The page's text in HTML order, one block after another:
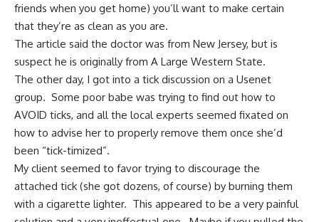
friends when you get home) you’ll want to make certain
that they’re as clean as you are.
The article said the doctor was from New Jersey, but is
suspect he is originally from A Large Western State.
The other day, I got into a tick discussion on a Usenet
group. Some poor babe was trying to find out how to
AVOID ticks, and all the local experts seemed fixated on
how to advise her to properly remove them once she’d
been “tick-timized”.
My client seemed to favor trying to discourage the
attached tick (she got dozens, of course) by burning them
with a cigarette lighter. This appeared to be a very painful